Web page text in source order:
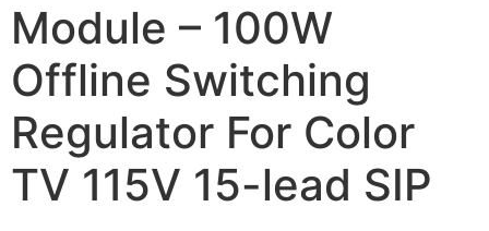
Module – 100W
Offline Switching
Regulator For Color
TV 115V 15-lead SIP